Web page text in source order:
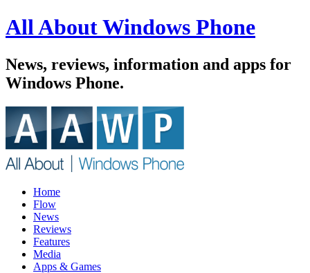
All About Windows Phone
News, reviews, information and apps for
Windows Phone.
Home
Flow
News
Reviews
Features
Media
Apps & Games